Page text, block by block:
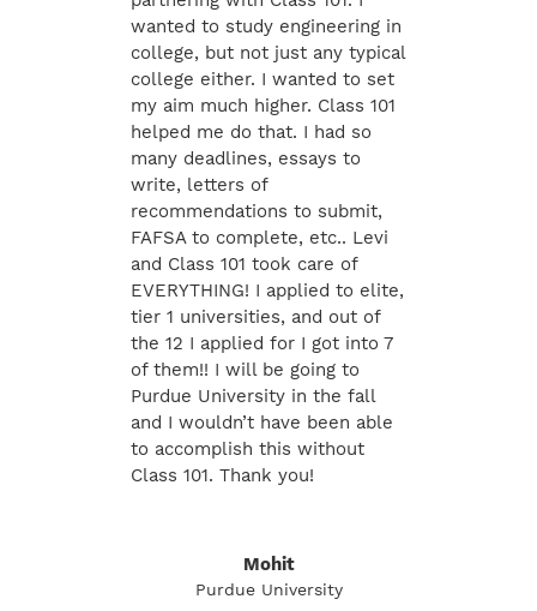
wanted to study engineering in
college, but not just any typical
college either. I wanted to set
my aim much higher. Class 101
helped me do that. I had so
many deadlines, essays to
write, letters of
recommendations to submit,
FAFSA to complete, etc.. Levi
and Class 101 took care of
EVERYTHING! I applied to elite,
tier 1 universities, and out of
the 12 I applied for I got into 7
of them!! I will be going to
Purdue University in the fall
and I wouldn’t have been able
to accomplish this without
Class 101. Thank you!
Mohit
Purdue University